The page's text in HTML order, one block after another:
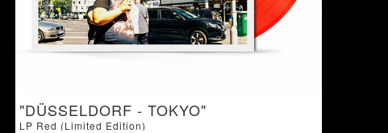
"DÜSSELDORF - TOKYO"
LP Red (Limited Edition)